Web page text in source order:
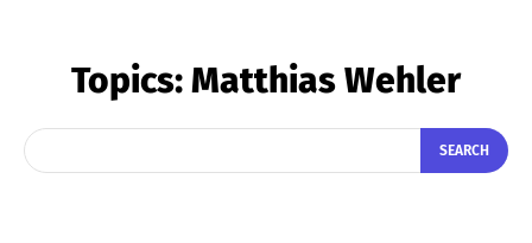
Topics:Matthias Wehler
SEARCH